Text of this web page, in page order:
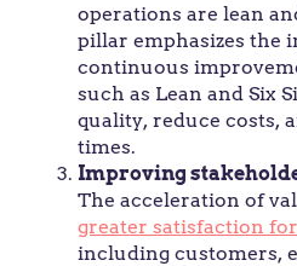
operations are lean
pillar emphasizes the
continuous
such as Lean and Six
quality, reduce costs,
times.
Improving
The acceleration of
greater satisfaction
including customers,